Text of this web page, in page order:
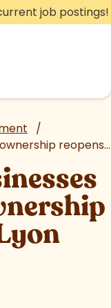
job postings!
/
While other businesses shutter, new ownership reopens South Lyon Biggby Coffee